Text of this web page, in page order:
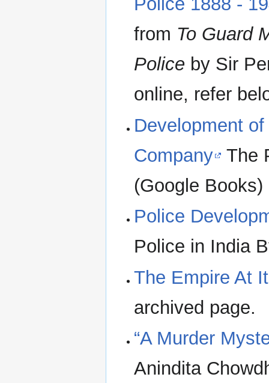
from To Guard
Police by Sir
online, refer
Development
Company
The
(Google Books)
Police
Police in India
The Empire At
archived page.
“A Murder
Anindita